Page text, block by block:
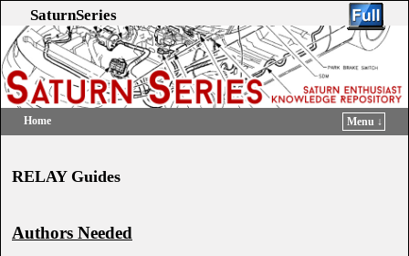
SaturnSeries
Home
Menu ↓
RELAY Guides
Authors Needed